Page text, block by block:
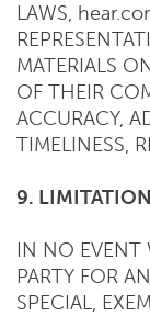
LAWS,
MATERIALS
OF THEIR
ACCURACY,
TIMELINESS,
9.
IN NO EVENT
PARTY FOR
SPECIAL,